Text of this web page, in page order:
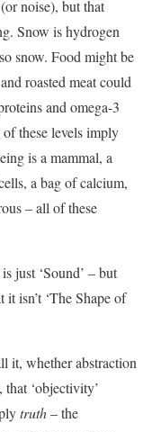
noise), but that
Snow is hydrogen
snow. Food might be
roasted meat could
and omega-3
these levels imply
is a mammal, a
a bag of calcium,
– all of these
just ‘Sound’ – but
it isn’t ‘The Shape of
it, whether abstraction
‘objectivity’
truth– the